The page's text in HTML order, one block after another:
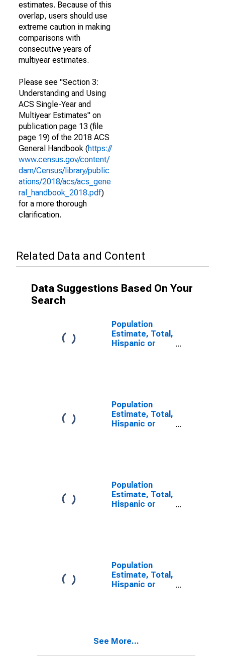
estimates. Because of this
overlap, users should use
extreme caution in making
comparisons with
consecutive years of
multiyear estimates.
Please see "Section 3:
Understanding and Using
ACS Single-Year and
Multiyear Estimates" on
publication page 13 (file
page 19) of the 2018 ACS
General Handbook (https://
www.census.gov/content/
dam/Census/library/public
ations/2018/acs/acs_gene
ral_handbook_2018.pdf)
for a more thorough
clarification.
Related Data and Content
Data Suggestions Based On Your
Search
Population
Estimate, Total,
Hispanic or
County, FL
Population
Estimate, Total,
Hispanic or
Population
Estimate, Total,
Hispanic or
year estimate)
in Okaloosa
County, FL
Population
Estimate, Total,
Hispanic or
and Three or
See More...